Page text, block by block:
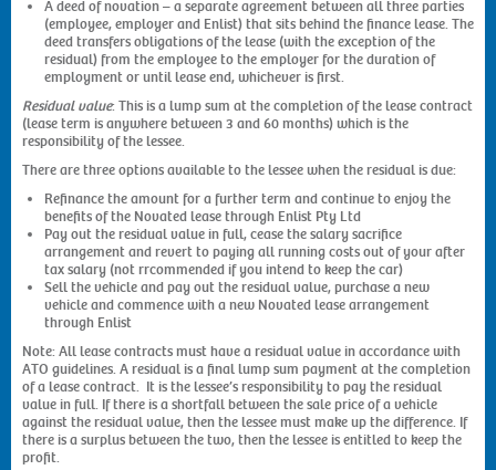
A deed of novation – a separate agreement between all three parties
(employee, employer and Enlist) that sits behind the finance lease. The
deed transfers obligations of the lease (with the exception of the
residual) from the employee to the employer for the duration of
employment or until lease end, whichever is first.
Residual value: This is a lump sum at the completion of the lease contract
(lease term is anywhere between 3 and 60 months) which is the
responsibility of the lessee.
There are three options available to the lessee when the residual is due:
Refinance the amount for a further term and continue to enjoy the
benefits of the Novated lease through Enlist Pty Ltd
Pay out the residual value in full, cease the salary sacrifice
arrangement and revert to paying all running costs out of your after
tax salary (not rrcommended if you intend to keep the car)
Sell the vehicle and pay out the residual value, purchase a new
vehicle and commence with a new Novated lease arrangement
through Enlist
Note: All lease contracts must have a residual value in accordance with
ATO guidelines. A residual is a final lump sum payment at the completion
of a lease contract. It is the lessee’s responsibility to pay the residual
value in full. If there is a shortfall between the sale price of a vehicle
against the residual value, then the lessee must make up the difference. If
there is a surplus between the two, then the lessee is entitled to keep the
profit.